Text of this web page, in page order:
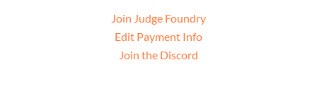
Join Judge Foundry
Edit Payment Info
Join the Discord